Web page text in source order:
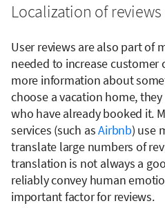
Localization of reviews
User reviews are also part of
needed to increase
more information about
choose a vacation home,
who have already booked it.
services (such asAirbnb) use
translate large numbers of
translation is not always a
reliably convey human
important factor for reviews.